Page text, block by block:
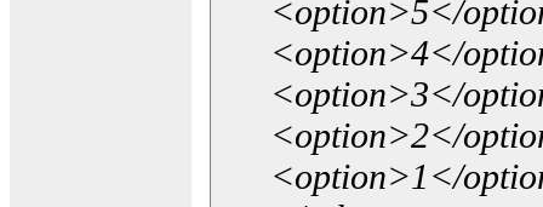
<option>5</
<option>4</
<option>3</
<option>2</
<option>1</